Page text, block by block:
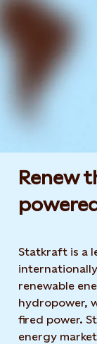
Renew
Statkraft is a
renewable
hydropower,
fired power.
energy